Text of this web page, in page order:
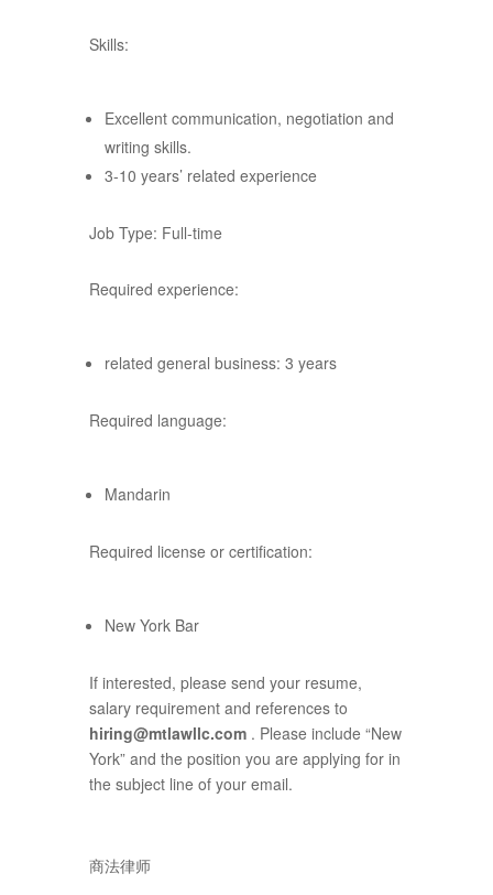
Skills:
Excellent communication, negotiation and
writing skills.
3-10 years’ related experience
Job Type: Full-time
Required experience:
related general business: 3 years
Required language:
Mandarin
Required license or certification:
New York Bar
If interested, please send your resume,
salary requirement and references to
hiring@mtlawllc.com . Please include “New
York” and the position you are applying for in
the subject line of your email.
商法律师